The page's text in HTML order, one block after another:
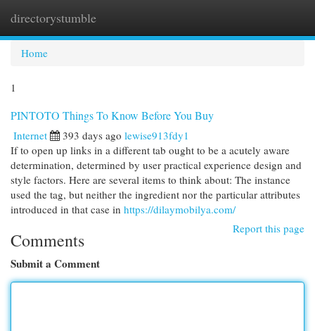
directorystumble
Home
1
PINTOTO Things To Know Before You Buy
Internet 393 days ago lewise913fdy1
If to open up links in a different tab ought to be a acutely aware
determination, determined by user practical experience design and
style factors. Here are several items to think about: The instance
used the tag, but neither the ingredient nor the particular attributes
introduced in that case in https://dilaymobilya.com/
Report this page
Comments
Submit a Comment